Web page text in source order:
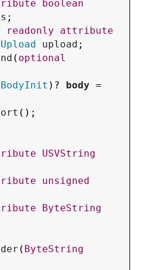
boolean
;
readonly
attribute
upload ;
( optional
)? body
();
USVString
unsigned
ByteString
( ByteString